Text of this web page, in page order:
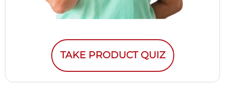
TAKE PRODUCT QUIZ